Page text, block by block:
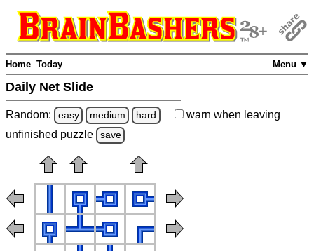
Menu ▼
Home Today
Daily Net Slide
Random: easy medium hard warn when leaving
unfinished puzzle save